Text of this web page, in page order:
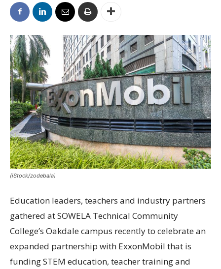
(iStock/zodebala)
Education leaders, teachers and industry partners
gathered at SOWELA Technical Community
College’s Oakdale campus recently to celebrate an
expanded partnership with ExxonMobil that is
funding STEM education, teacher training and